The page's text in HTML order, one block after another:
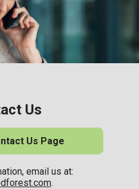
Us
Us Page
email us at:
.